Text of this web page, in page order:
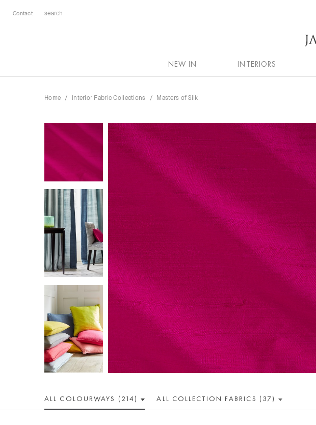
Contact
NEW IN INTERIORS
Home Interior Fabric Collections Masters of Silk
ALL COLOURWAYS (214) ALL COLLECTION FABRICS (37)